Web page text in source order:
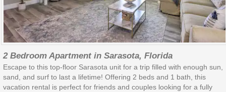
2 Bedroom Apartment in Sarasota, Florida
Escape to this top-floor Sarasota unit for a trip filled with enough sun,
sand, and surf to last a lifetime! Offering 2 beds and 1 bath, this
vacation rental is perfect for friends and couples looking for a fully